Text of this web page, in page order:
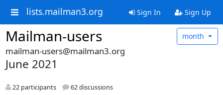
lists.mailman3.org Sign In Sign Up
Mailman-users month
mailman-users@mailman3.org
June 2021
22 participants 62 discussions